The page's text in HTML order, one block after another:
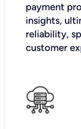
payment
insights,
reliability,
customer